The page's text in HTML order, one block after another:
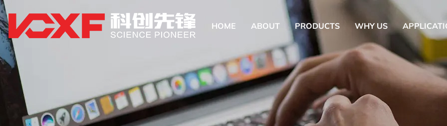
HOME ABOUT PRODUCTS WHY US